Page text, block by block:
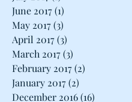
June 2017(1)
May 2017(3)
April 2017(3)
March 2017(3)
February 2017(2)
January 2017(2)
December 2016(16)